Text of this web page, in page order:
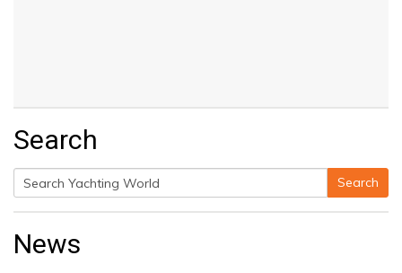
Search
Search
for:
Search
News